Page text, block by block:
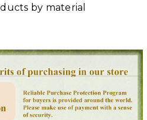
by material